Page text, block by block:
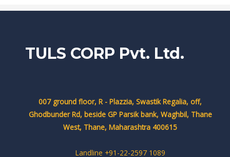
TULS CORP Pvt. Ltd.
007 ground floor, R - Plazzia, Swastik Regalia, off,
Ghodbunder Rd, beside GP Parsik bank, Waghbil, Thane
West, Thane, Maharashtra 400615
Landline +91-22-2597 1089